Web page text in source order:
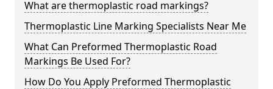
What are thermoplastic road markings?
Thermoplastic Line Marking Specialists Near Me
What Can Preformed Thermoplastic Road
Markings Be Used For?
How Do You Apply Preformed Thermoplastic